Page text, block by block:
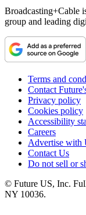
Broadcasting+Cable
group and leading
Terms and
Contact
Privacy policy
Cookies policy
Accessibility
Careers
Advertise with
Contact Us
Do not sell or
© Future US, Inc.
NY 10036.